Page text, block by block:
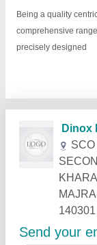
Being a quality
comprehensive
precisely designed
Related